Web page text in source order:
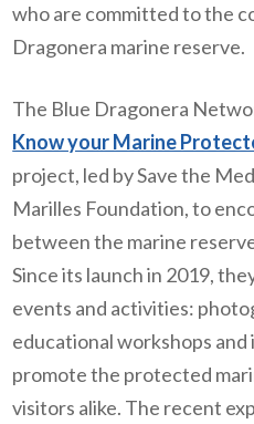
who are committed to the
Dragonera marine reserve.
The Blue Dragonera
Know your Marine
project, led by Save the
Marilles Foundation, to
between the marine
Since its launch in 2019,
events and activities:
educational workshops
promote the protected
visitors alike. The recent